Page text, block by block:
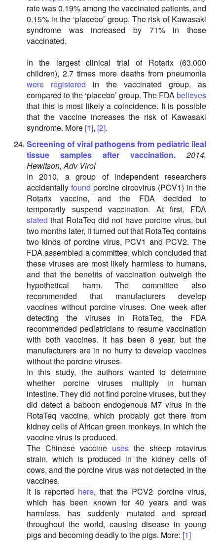
rate was 0.19% among the vaccinated patients, and
0.15% in the ‘placebo’ group. The risk of Kawasaki
syndrome was increased by 71% in those
vaccinated.
In the largest clinical trial of Rotarix (63,000
children), 2.7 times more deaths from pneumonia
were registered in the vaccinated group, as
compared to the ‘placebo’ group. The FDAbelieves
that this is most likely a coincidence. It is possible
that the vaccine increases the risk of Kawasaki
syndrome. More [1], [2].
Screening of viral pathogens from pediatric ileal
tissue samples after vaccination.
2014,
Hewitson, Adv Virol
In 2010, a group of independent researchers
accidentally found porcine circovirus (PCV1) in the
Rotarix vaccine, and the FDA decided to
temporarily suspend vaccination. At first, FDA
stated that RotaTeq did not have porcine virus, but
two months later, it turned out that RotaTeq contains
two kinds of porcine virus, PCV1 and PCV2. The
FDA assembled a committee, which concluded that
these viruses are most likely harmless to humans,
and that the benefits of vaccination outweigh the
hypothetical harm. The committee also
recommended that manufacturers develop
vaccines without porcine viruses. One week after
detecting the viruses in RotaTeq, the FDA
recommended pediatricians to resume vaccination
with both vaccines. It has been 8 year, but the
manufacturers are in no hurry to develop vaccines
without the porcine viruses.
In this study, the authors wanted to determine
whether porcine viruses multiply in human
intestine. They did not find porcine viruses, but they
did detect a baboon endogenous M7 virus in the
RotaTeq vaccine, which probably got there from
kidney cells of African green monkeys, in which the
vaccine virus is produced.
The Chinese vaccine usesthe sheep rotavirus
strain, which is produced in the kidney cells of
cows, and the porcine virus was not detected in the
vaccines.
It is reported here, that the PCV2 porcine virus,
which has been known for 40 years and was
harmless, has suddenly mutated and spread
throughout the world, causing disease in young
pigs and becoming deadly to the pigs. More: [1]